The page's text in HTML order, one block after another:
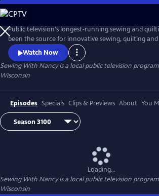
Skip
to
Main
Content
Public television's longest-running sewing and
been the source for innovative sewing, quilting
techniques and has inspired hobbyists nationwide
Zieman transformed the television studio into her
Watch Now
Sewing With Nancyis a local public television
Wisconsin
Episodes Specials Clips & Previews About You
Loading...
Sewing With Nancyis a local public television
Wisconsin